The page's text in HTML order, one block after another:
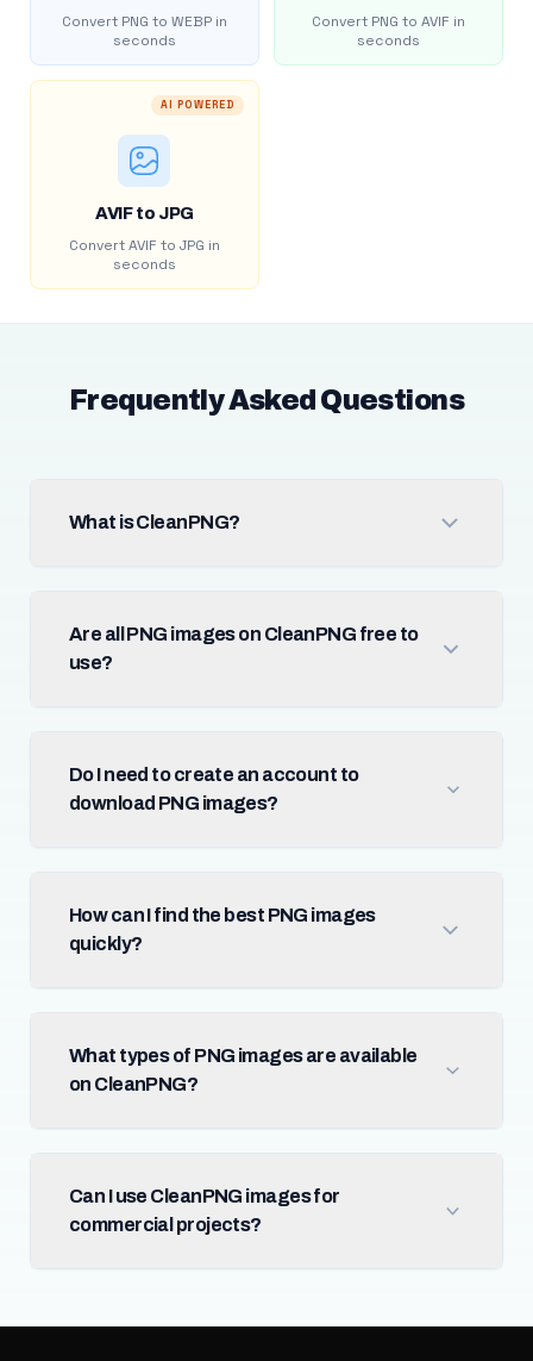
Convert PNG to WEBP in
seconds
Convert PNG to AVIF in
seconds
AI POWERED
AVIF to JPG
Convert AVIF to JPG in
seconds
Frequently Asked Questions
What is CleanPNG?
Are all PNG images on CleanPNG free to
use?
Do I need to create an account to
download PNG images?
How can I find the best PNG images
quickly?
What types of PNG images are available
on CleanPNG?
Can I use CleanPNG images for
commercial projects?